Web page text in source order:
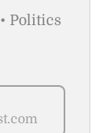
Politics